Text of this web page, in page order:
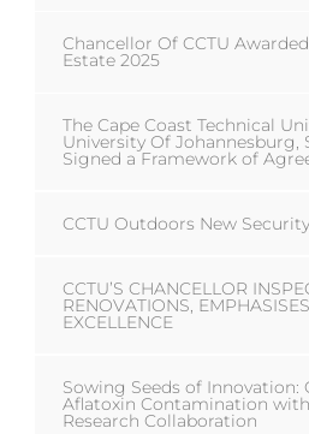
Chancellor Of CCTU
Estate 2025
The Cape Coast Technical
University Of Johannesburg,
Signed a Framework of
CCTU Outdoors New
CCTU’S CHANCELLOR
RENOVATIONS,
EXCELLENCE
Sowing Seeds of Innovation:
Aflatoxin Contamination
Research Collaboration